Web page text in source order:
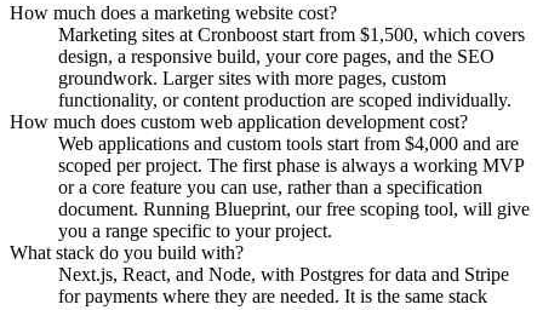
How much does a marketing website cost?
Marketing sites at Cronboost start from $1,500, which covers
design, a responsive build, your core pages, and the SEO
groundwork. Larger sites with more pages, custom
functionality, or content production are scoped individually.
How much does custom web application development cost?
Web applications and custom tools start from $4,000 and are
scoped per project. The first phase is always a working MVP
or a core feature you can use, rather than a specification
document. Running Blueprint, our free scoping tool, will give
you a range specific to your project.
What stack do you build with?
Next.js, React, and Node, with Postgres for data and Stripe
for payments where they are needed. It is the same stack